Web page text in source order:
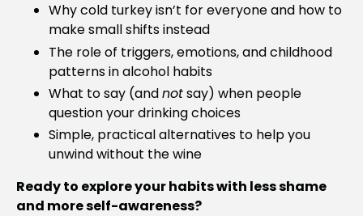
Why cold turkey isn’t for everyone and how to
make small shifts instead
The role of triggers, emotions, and childhood
patterns in alcohol habits
What to say (andnotsay) when people
question your drinking choices
Simple, practical alternatives to help you
unwind without the wine
Ready to explore your habits with less shame
and more self-awareness?